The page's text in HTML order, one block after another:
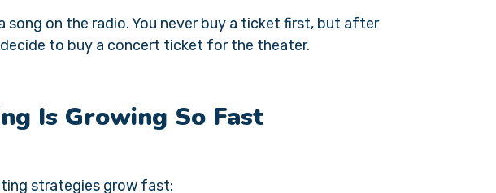
song on the radio. You never buy a ticket first, but after
to buy a concert ticket for the theater.
Is Growing So Fast
strategies grow fast: